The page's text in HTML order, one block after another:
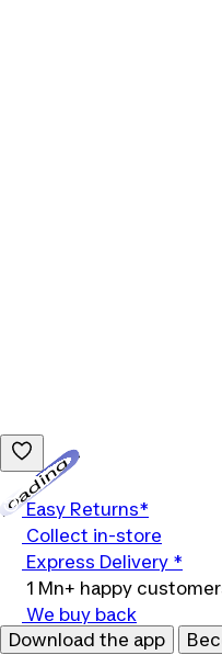
Easy Returns*
Collect in-store
Express Delivery *
1 Mn+ happy
We buy back
Download the app